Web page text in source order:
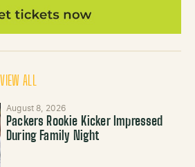
VIEW ALL
August 8, 2026
Packers Rookie Kicker Impressed
During Family Night